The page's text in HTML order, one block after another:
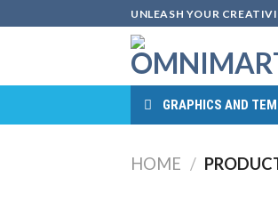
to
UNLEASH YOUR
GRAPHICS AND
HOME /